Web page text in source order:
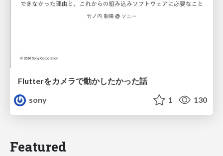
Flutterをカメラで動かしたかった話
sony
1 130
Featured